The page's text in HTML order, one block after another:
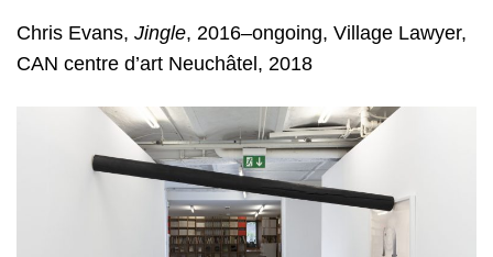
Chris Evans, Jingle, 2016–ongoing, Village Lawyer,
CAN centre d’art Neuchâtel, 2018